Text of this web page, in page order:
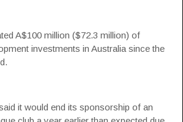
A$100 million ($72.3 million) of
investments in Australia since the
it would end its sponsorship of an